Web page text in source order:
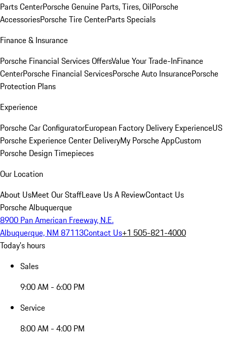
Parts CenterPorsche Genuine Parts, Tires, OilPorsche
AccessoriesPorsche Tire CenterParts Specials
Finance & Insurance
Porsche Financial Services OffersValue Your Trade-InFinance
CenterPorsche Financial ServicesPorsche Auto InsurancePorsche
Protection Plans
Experience
Porsche Car ConfiguratorEuropean Factory Delivery ExperienceUS
Porsche Experience Center DeliveryMy Porsche AppCustom
Porsche Design Timepieces
Our Location
About UsMeet Our StaffLeave Us A ReviewContact Us
Porsche Albuquerque
8900 Pan American Freeway, N.E.
Albuquerque, NM 87113Contact Us+1 505-821-4000
Today's hours
Sales
9:00 AM - 6:00 PM
Service
8:00 AM - 4:00 PM